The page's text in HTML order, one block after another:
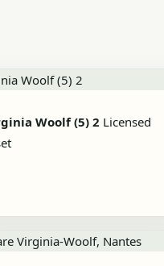
Woolf (5) 2 Licensed